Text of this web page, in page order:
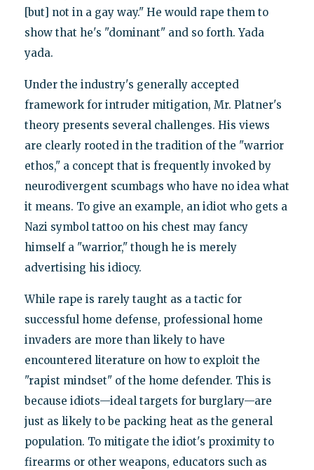
[but] not in a gay way." He would rape them to
show that he's "dominant" and so forth. Yada
yada.
Under the industry's generally accepted
framework for intruder mitigation, Mr. Platner's
theory presents several challenges. His views
are clearly rooted in the tradition of the "warrior
ethos," a concept that is frequently invoked by
neurodivergent scumbags who have no idea what
it means. To give an example, an idiot who gets a
Nazi symbol tattoo on his chest may fancy
himself a "warrior," though he is merely
advertising his idiocy.
While rape is rarely taught as a tactic for
successful home defense, professional home
invaders are more than likely to have
encountered literature on how to exploit the
"rapist mindset" of the home defender. This is
because idiots—ideal targets for burglary—are
just as likely to be packing heat as the general
population. To mitigate the idiot's proximity to
firearms or other weapons, educators such as